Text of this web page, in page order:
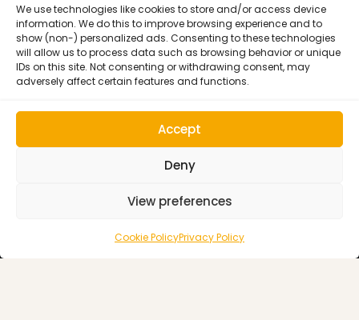
We use technologies like cookies to store and/or access device
information. We do this to improve browsing experience and to
show (non-) personalized ads. Consenting to these technologies
will allow us to process data such as browsing behavior or unique
IDs on this site. Not consenting or withdrawing consent, may
adversely affect certain features and functions.
Accept
Deny
View preferences
Cookie PolicyPrivacy Policy
Free Weekly Webinar
Miami, FL 33143 USA •Privacy Policy